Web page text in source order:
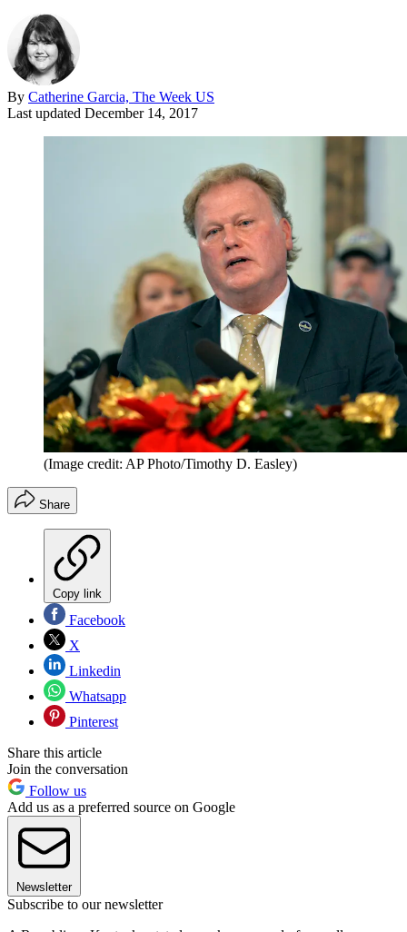
By Catherine Garcia, The Week US
Last updated December 14, 2017
(Image credit: AP Photo/Timothy D. Easley)
Share
Copy link
Facebook
X
Linkedin
Whatsapp
Pinterest
Share this article
Join the conversation
Follow us
Add us as a preferred source on Google
Newsletter
Subscribe to our newsletter